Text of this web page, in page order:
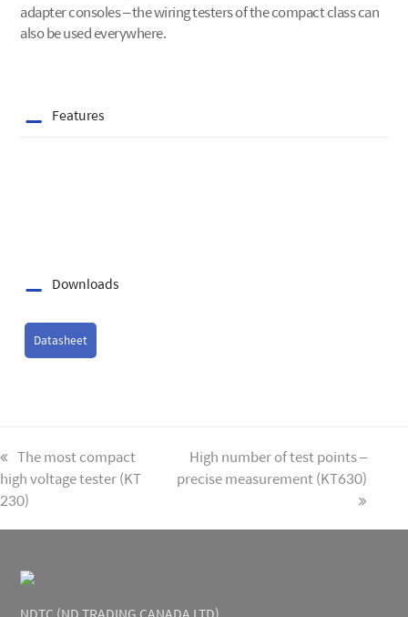
adapter consoles – the wiring testers of the compact class can
also be used everywhere.
Features
Downloads
Datasheet
previous
post:
The most compact
high voltage tester (KT
230)
next
post:
High number of test points –
precise measurement (KT630)